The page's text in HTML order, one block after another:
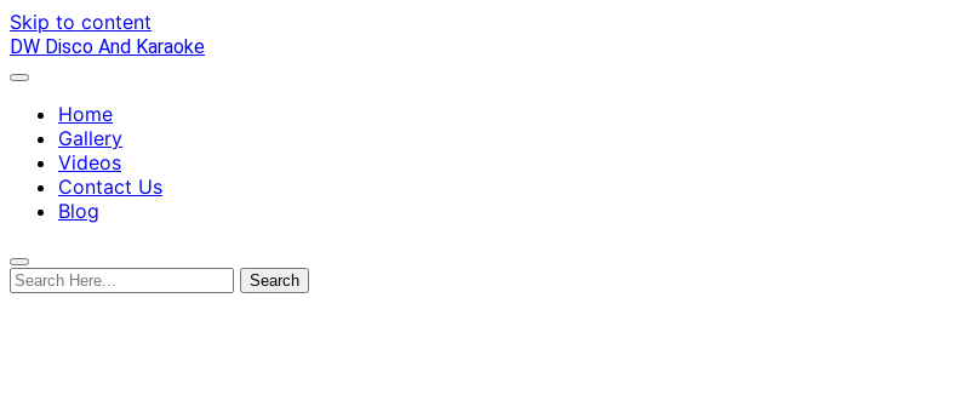
Skip to content
DW Disco And Karaoke
Home
Gallery
Videos
Contact Us
Blog